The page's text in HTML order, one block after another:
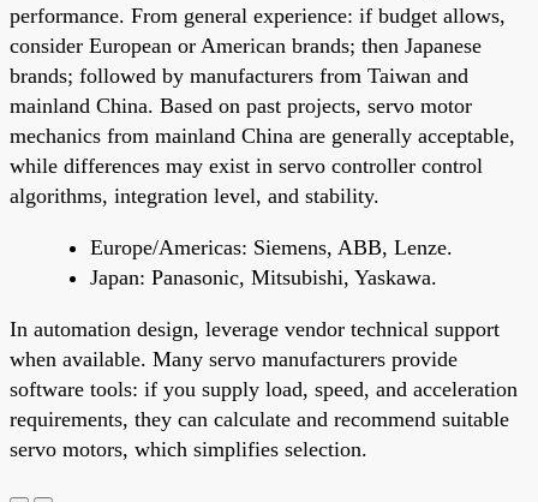
performance. From general experience: if budget allows,
consider European or American brands; then Japanese
brands; followed by manufacturers from Taiwan and
mainland China. Based on past projects, servo motor
mechanics from mainland China are generally acceptable,
while differences may exist in servo controller control
algorithms, integration level, and stability.
Europe/Americas: Siemens, ABB, Lenze.
Japan: Panasonic, Mitsubishi, Yaskawa.
In automation design, leverage vendor technical support
when available. Many servo manufacturers provide
software tools: if you supply load, speed, and acceleration
requirements, they can calculate and recommend suitable
servo motors, which simplifies selection.